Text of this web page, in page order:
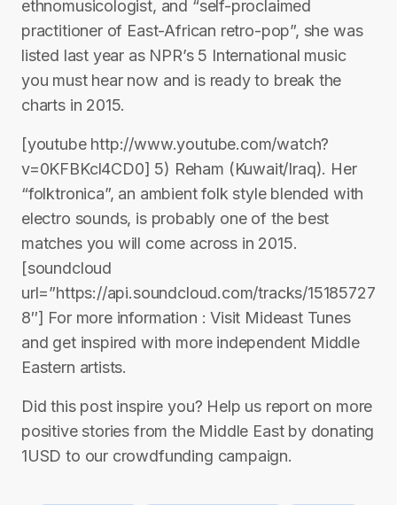
ethnomusicologist, and “self-proclaimed
practitioner of East-African retro-pop”, she was
listed last year as NPR’s 5 International music
you must hear now and is ready to break the
charts in 2015.
[youtube http://www.youtube.com/watch?
v=0KFBKcl4CD0] 5) Reham (Kuwait/Iraq). Her
“folktronica”, an ambient folk style blended with
electro sounds, is probably one of the best
matches you will come across in 2015.
[soundcloud
url=”https://api.soundcloud.com/tracks/15185727
8″] For more information : Visit Mideast Tunes
and get inspired with more independent Middle
Eastern artists.
Did this post inspire you? Help us report on more
positive stories from the Middle East by donating
1USD to our crowdfunding campaign.